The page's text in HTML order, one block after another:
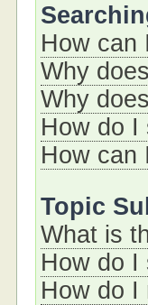
How can
Why
Why
How do I
How can
Topic
What is
How do I
How do I